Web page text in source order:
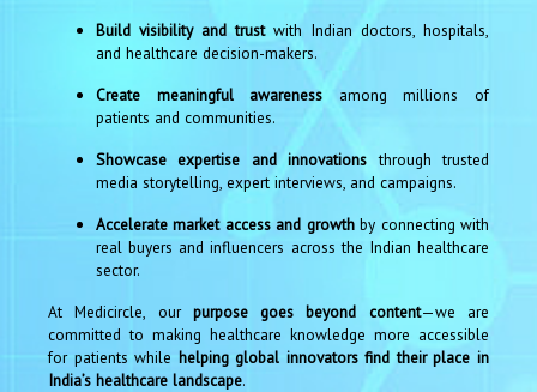
Build visibility and trustwith Indian doctors, hospitals,
and healthcare decision-makers.
Create meaningful awareness among millions of
patients and communities.
Showcase expertise and innovations through trusted
media storytelling, expert interviews, and campaigns.
Accelerate market access and growthby connecting with
real buyers and influencers across the Indian healthcare
sector.
At Medicircle, our purpose goes beyond content—we are
committed to making healthcare knowledge more accessible
for patients while helping global innovators find their place in
India’s healthcare landscape.